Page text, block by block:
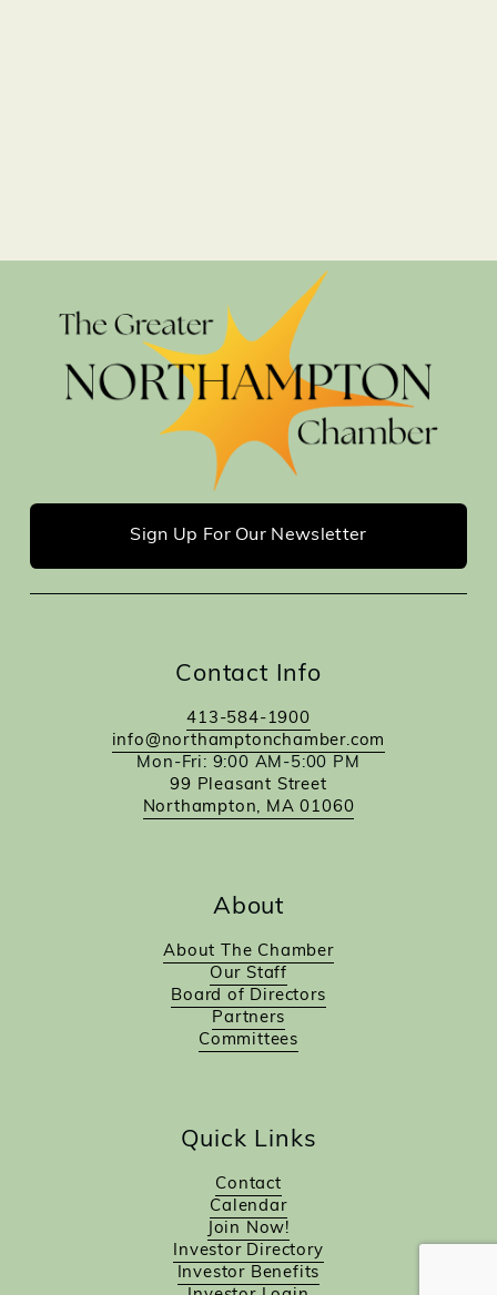
Sign Up For Our Newsletter
Contact Info
413-584-1900
info@northamptonchamber.com
Mon-Fri: 9:00 AM-5:00 PM
99 Pleasant Street
Northampton, MA 01060
About
About The Chamber
Our Staff
Board of Directors
Partners
Committees
Quick Links
Contact
Calendar
Join Now!
Investor Directory
Investor Benefits